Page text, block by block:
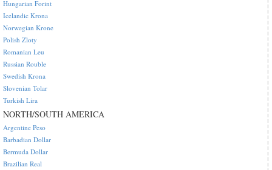
Hungarian Forint
Icelandic Krona
Norwegian Krone
Polish Zloty
Romanian Leu
Russian Rouble
Swedish Krona
Slovenian Tolar
Turkish Lira
NORTH/SOUTH AMERICA
Argentine Peso
Barbadian Dollar
Bermuda Dollar
Brazilian Real